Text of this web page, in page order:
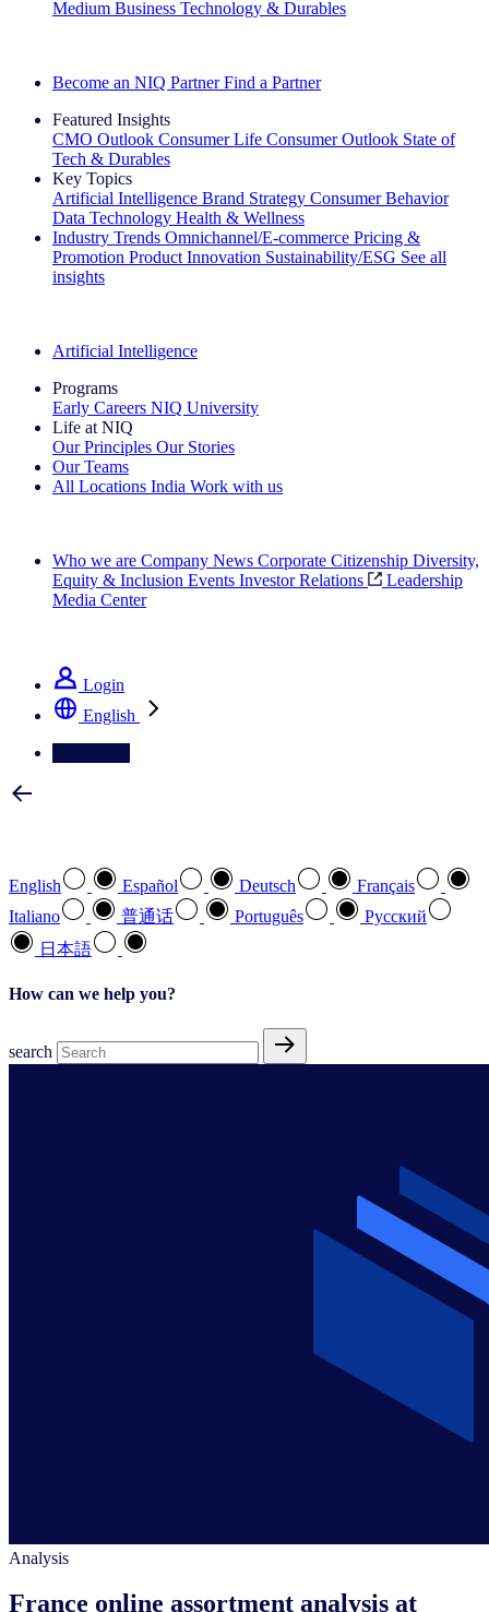
Medium Business Technology & Durables
Become an NIQ Partner Find a Partner
Featured Insights
CMO Outlook Consumer Life Consumer Outlook State of
Tech & Durables
Key Topics
Artificial Intelligence Brand Strategy Consumer Behavior
Data Technology Health & Wellness
Industry Trends Omnichannel/E-commerce Pricing &
Promotion Product Innovation Sustainability/ESG See all
insights
Artificial Intelligence
Programs
Early Careers NIQ University
Life at NIQ
Our Principles Our Stories
Our Teams
All Locations India Work with us
Who we are Company News Corporate Citizenship Diversity,
Equity & Inclusion Events Investor Relations
Leadership
Media Center
Login
English
English Español Deutsch
Français
Italiano
普通话 Português
Pусский
日本語
How can we help you?
search
Analysis
France online assortment analysis at